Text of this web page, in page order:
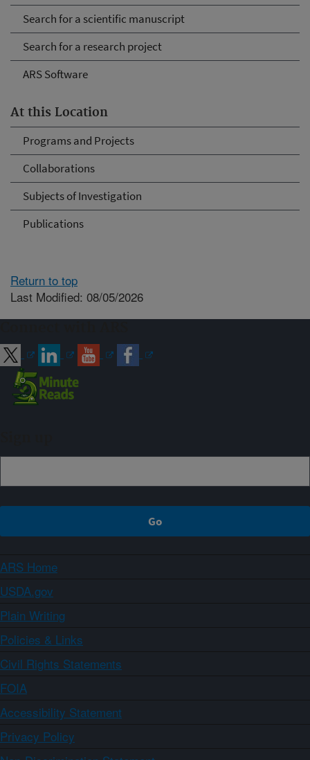
Search for a scientific manuscript
Search for a research project
ARS Software
At this Location
Programs and Projects
Collaborations
Subjects of Investigation
Publications
Return to top
Last Modified: 08/05/2026
ARS Home
USDA.gov
Plain Writing
Policies & Links
Civil Rights Statements
FOIA
Accessibility Statement
Privacy Policy